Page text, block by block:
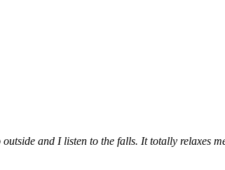
and I listen to the falls. It totally relaxes